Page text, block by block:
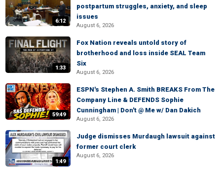
6:12
postpartum struggles, anxiety, and sleep
issues
August 6, 2026
1:33
Fox Nation reveals untold story of
brotherhood and loss inside SEAL Team
Six
August 6, 2026
59:49
ESPN's Stephen A. Smith BREAKS From The
Company Line & DEFENDS Sophie
Cunningham | Don't @ Me w/ Dan Dakich
August 6, 2026
1:49
Judge dismisses Murdaugh lawsuit against
former court clerk
August 6, 2026